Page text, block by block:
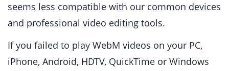
seems less compatible with our common devices
and professional video editing tools.
If you failed to play WebM videos on your PC,
iPhone, Android, HDTV, QuickTime or Windows